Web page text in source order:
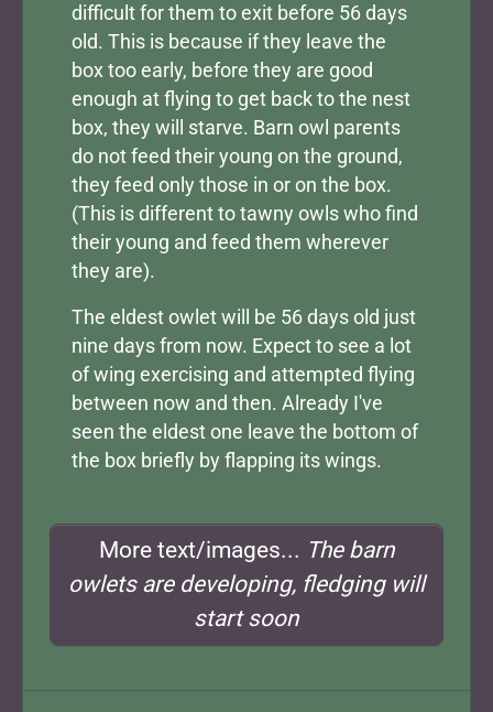
difficult for them to exit before 56 days
old. This is because if they leave the
box too early, before they are good
enough at flying to get back to the nest
box, they will starve. Barn owl parents
do not feed their young on the ground,
they feed only those in or on the box.
(This is different to tawny owls who find
their young and feed them wherever
they are).
The eldest owlet will be 56 days old just
nine days from now. Expect to see a lot
of wing exercising and attempted flying
between now and then. Already I've
seen the eldest one leave the bottom of
the box briefly by flapping its wings.
More text/images... The barn
owlets are developing, fledging will
start soon